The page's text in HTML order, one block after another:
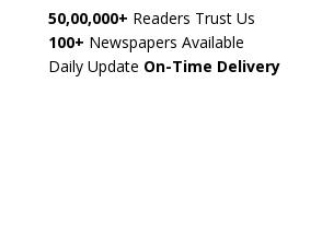
50,00,000+ Readers Trust Us
100+ Newspapers Available
Daily Update On-Time Delivery